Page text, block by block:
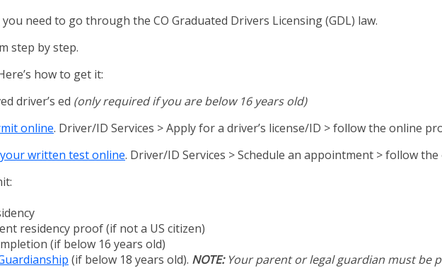
need to go through the CO Graduated Drivers Licensing (GDL) law.
step by step.
how to get it:
driver’s ed (only required if you are below 16 years old)
online. Driver/ID Services > Apply for a driver’s license/ID > follow the online
written test online. Driver/ID Services > Schedule an appointment > follow
residency proof (if not a US citizen)
(if below 16 years old)
(if below 18 years old). NOTE: Your parent or legal guardian must be